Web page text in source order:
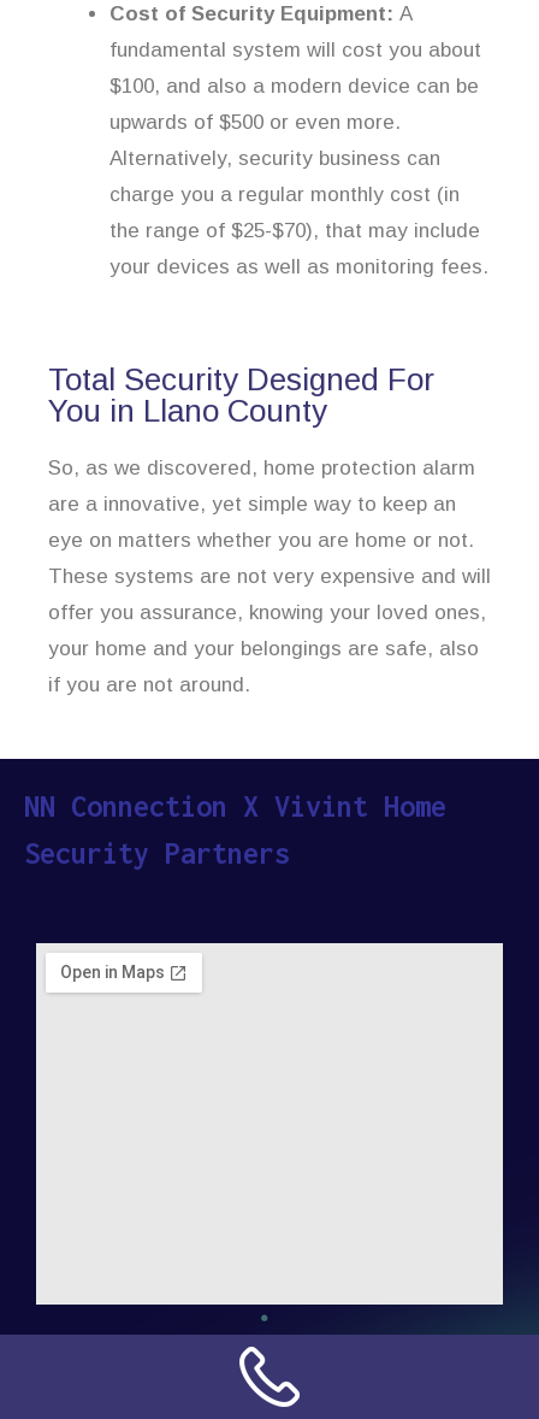
Cost of Security Equipment: A
fundamental system will cost you about
$100, and also a modern device can be
upwards of $500 or even more.
Alternatively, security business can
charge you a regular monthly cost (in
the range of $25-$70), that may include
your devices as well as monitoring fees.
Total Security Designed For
You in Llano County
So, as we discovered, home protection alarm
are a innovative, yet simple way to keep an
eye on matters whether you are home or not.
These systems are not very expensive and will
offer you assurance, knowing your loved ones,
your home and your belongings are safe, also
if you are not around.
NN Connection X Vivint Home
Security Partners